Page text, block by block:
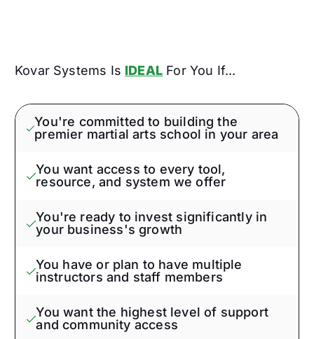
Kovar Systems Is IDEAL For You If...
You're committed to building the
premier martial arts school in your area
You want access to every tool,
resource, and system we offer
You're ready to invest significantly in
your business's growth
You have or plan to have multiple
instructors and staff members
You want the highest level of support
and community access